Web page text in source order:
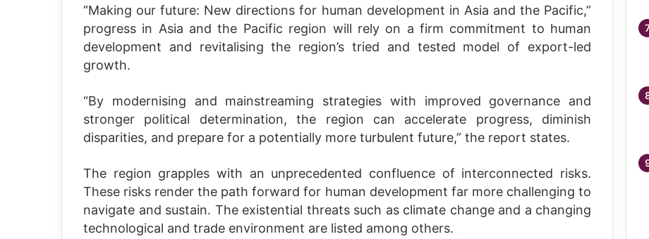
“Making our future: New directions for human development in Asia and the Pacific,”
progress in Asia and the Pacific region will rely on a firm commitment to human
development and revitalising the region’s tried and tested model of export-led
growth.
“By modernising and mainstreaming strategies with improved governance and
stronger political determination, the region can accelerate progress, diminish
disparities, and prepare for a potentially more turbulent future,” the report states.
The region grapples with an unprecedented confluence of interconnected risks.
These risks render the path forward for human development far more challenging to
navigate and sustain. The existential threats such as climate change and a changing
technological and trade environment are listed among others.